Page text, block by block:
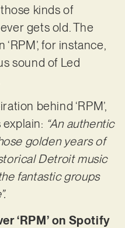
kinds of
gets old. The
for instance,
sound of Led
behind ‘RPM’,
“An authentic
golden years of
Detroit music
fantastic groups
‘RPM’ on Spotify